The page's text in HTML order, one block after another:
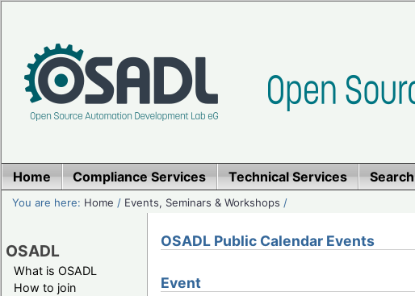
Home Compliance Services Technical Services Search
You are here: Home / Events, Seminars & Workshops /
OSADL
What is OSADL
How to join
OSADL Public Calendar Events
Event